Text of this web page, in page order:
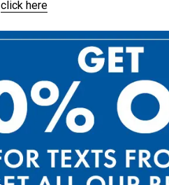
click here